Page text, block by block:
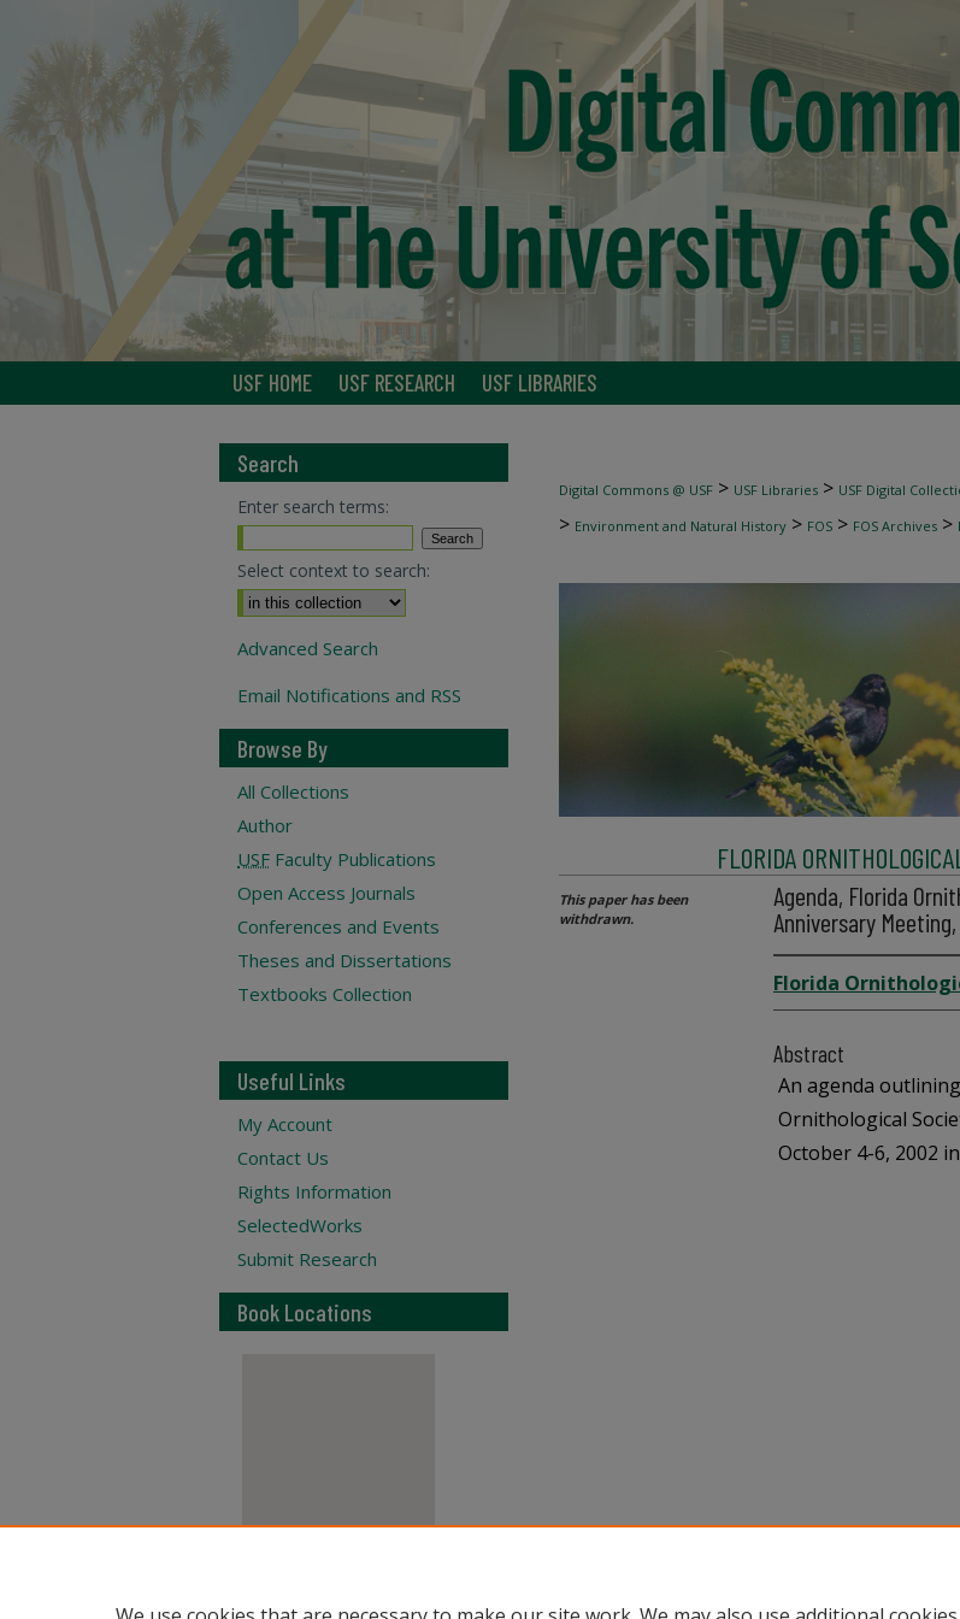
USF HOME USF RESEARCH USF LIBRARIES
Digital Commons @ USF > USF Libraries > USF Digital
> Environment and Natural History > FOS > FOS Archives >
FLORIDA
Agenda, Florida
Anniversary
Florida
Abstract
An agenda
Ornithological
October 4-6, 2002
This paper has been
withdrawn.
Search
Enter search terms:
Select context to search:
Advanced Search
Email Notifications and RSS
Browse By
All Collections
Author
USF Faculty Publications
Open Access Journals
Conferences and Events
Theses and Dissertations
Textbooks Collection
Useful Links
My Account
Contact Us
Rights Information
SelectedWorks
Submit Research
Book Locations